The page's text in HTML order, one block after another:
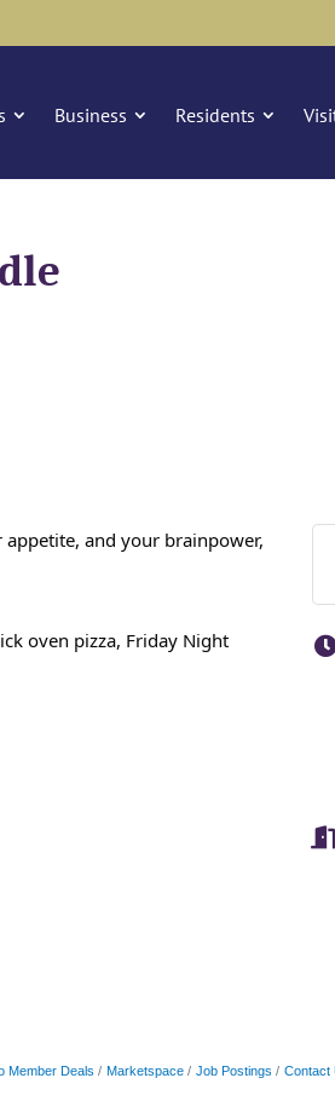
Business Residents
and your brainpower,
oven pizza, Friday Night
Member Deals Marketspace Job Postings Contact